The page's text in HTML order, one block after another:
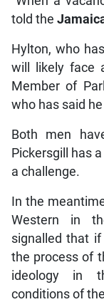
told the
Hylton, who
will likely face
Member of
who has said
Both men
Pickersgill has
a challenge.
In the
Western in
signalled that if
the process of
ideology in
conditions of